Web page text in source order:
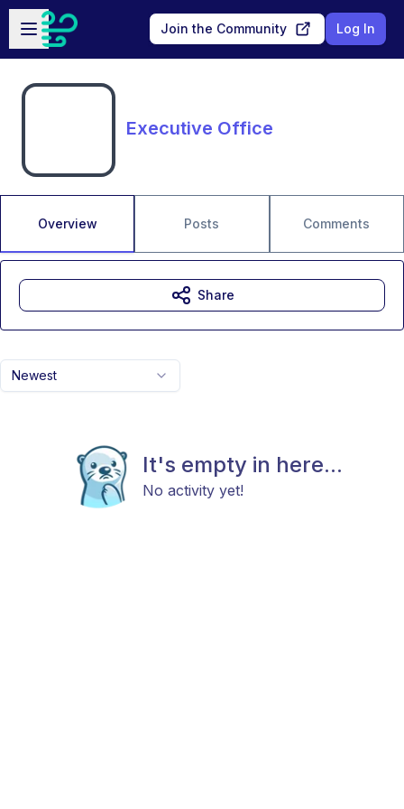
Skip to main content
Open sidebar
Join the Community Log In
Executive Office
Overview Posts Comments
Newest
It's empty in here...
No activity yet!
Share